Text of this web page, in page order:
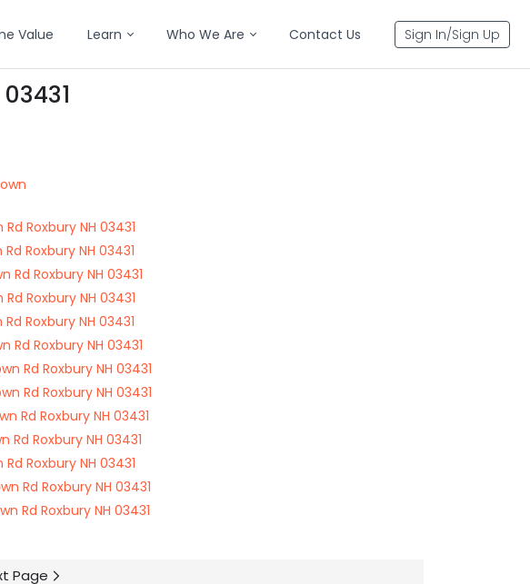
Value Learn Who We Are Contact Us Sign In/Sign Up
Roxbury NH 03431
Roxbury NH 03431
Rd Roxbury NH 03431
Roxbury NH 03431
Roxbury NH 03431
Rd Roxbury NH 03431
Rd Roxbury NH 03431
Rd Roxbury NH 03431
Rd Roxbury NH 03431
Rd Roxbury NH 03431
Roxbury NH 03431
Rd Roxbury NH 03431
Rd Roxbury NH 03431
Page